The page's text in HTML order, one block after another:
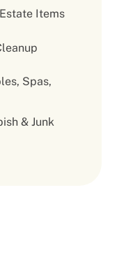
Items
Spas,
& Junk